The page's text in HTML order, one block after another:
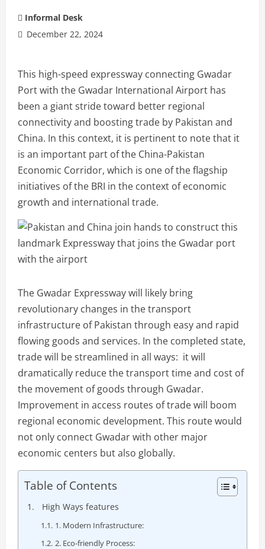
Informal Desk
December 22, 2024
This high-speed expressway connecting Gwadar
Port with the Gwadar International Airport has
been a giant stride toward better regional
connectivity and boosting trade by Pakistan and
China. In this context, it is pertinent to note that it
is an important part of the China-Pakistan
Economic Corridor, which is one of the flagship
initiatives of the BRI in the context of economic
growth and international trade.
The Gwadar Expressway will likely bring
revolutionary changes in the transport
infrastructure of Pakistan through easy and rapid
flowing goods and services. In the completed state,
trade will be streamlined in all ways: it will
dramatically reduce the transport time and cost of
the movement of goods through Gwadar.
Improvement in access routes of trade will boom
regional economic development. This route would
not only connect Gwadar with other major
economic centers but also globally.
Table of Contents
High Ways features
1. Modern Infrastructure:
2. Eco-friendly Process: